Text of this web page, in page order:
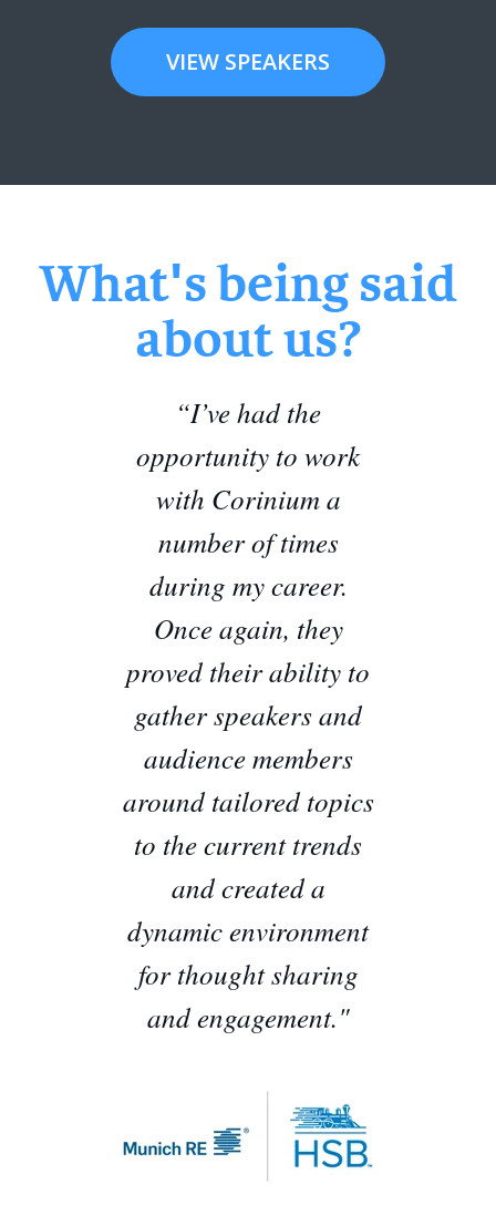
VIEW SPEAKERS
What's being said
about us?
“I’ve had the
opportunity to work
with Corinium a
number of times
during my career.
Once again, they
proved their ability to
gather speakers and
audience members
around tailored topics
to the current trends
and created a
dynamic environment
for thought sharing
and engagement."